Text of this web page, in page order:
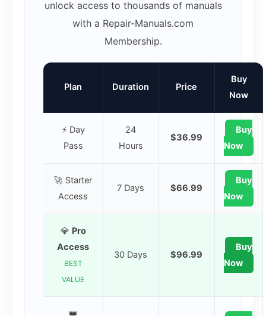
unlock access to thousands of manuals
with a Repair-Manuals.com
Membership.
Plan Duration Price
Buy
Now
⚡ Day
Pass
24
Hours
$36.99
Buy
Now
🚀 Starter
Access
7 Days $66.99
Buy
Now
💎 Pro
Access
BEST
VALUE
30 Days $96.99
Buy
Now
👑